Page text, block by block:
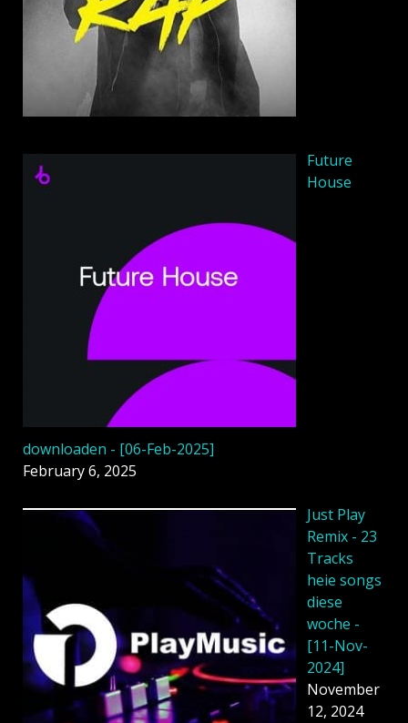
Future
House
downloaden - [06-Feb-2025]
February 6, 2025
Just Play
Remix - 23
Tracks
heie songs
diese
woche -
[11-Nov-
2024]
November
12, 2024